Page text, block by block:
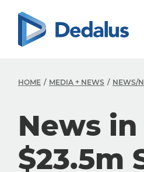
HOME MEDIA + NEWS NEWS/
News
$23.5m